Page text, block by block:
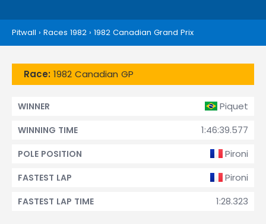
Pitwall › Races 1982 › 1982 Canadian Grand Prix
Race: 1982 Canadian GP
Piquet
WINNER
1:46:39.577
WINNING TIME
Pironi
POLE POSITION
Pironi
FASTEST LAP
1:28.323
FASTEST LAP TIME